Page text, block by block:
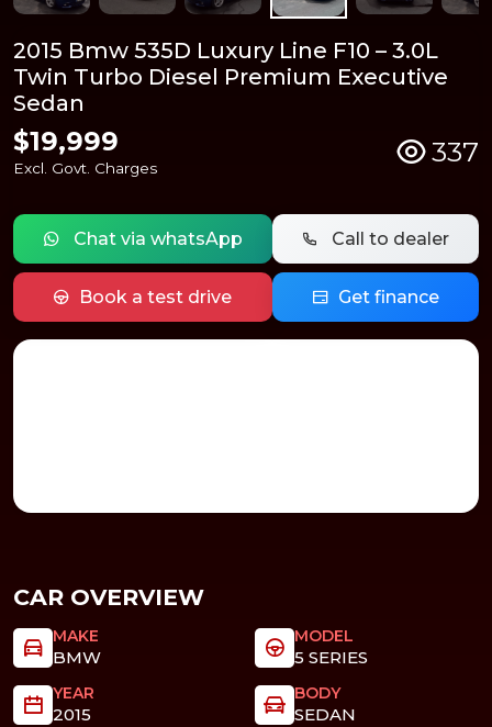
2015 Bmw 535D Luxury Line F10 – 3.0L
Twin Turbo Diesel Premium Executive
Sedan
$19,999
Excl. Govt. Charges 337
Chat via whatsApp Call to dealer
Book a test drive Get finance
CAR OVERVIEW
MAKE
BMW
MODEL
5 SERIES
YEAR
2015
BODY
SEDAN